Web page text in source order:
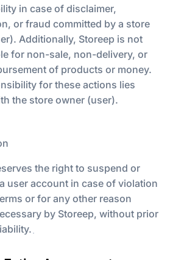
in case of disclaimer,
or fraud committed by a store
Additionally, Storeep is not
for non-sale, non-delivery, or
of products or money.
for these actions lies
the store owner (user).
the right to suspend or
user account in case of violation
or for any other reason
by Storeep, without prior